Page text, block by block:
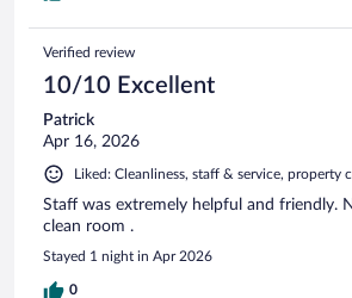
Verified review
10/10 Excellent
Patrick
Apr 16, 2026
Liked: Cleanliness, staff & service, property
Staff was extremely helpful and friendly.
clean room .
Stayed 1 night in Apr 2026
0